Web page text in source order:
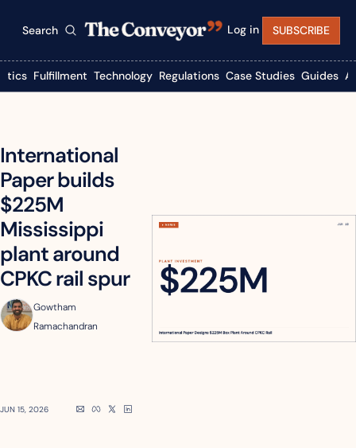
Search Log in SUBSCRIBE
Fulfillment Technology Regulations Case Studies Guides
International
Paper builds
$225M
Mississippi
plant around
CPKC rail spur
Gowtham
Ramachandran
JUN 15, 2026